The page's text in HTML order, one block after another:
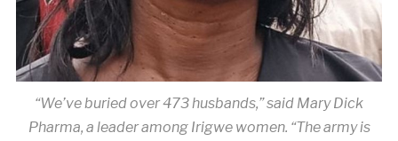
“We’ve buried over 473 husbands,” said Mary Dick
Pharma, a leader among Irigwe women. “The army is